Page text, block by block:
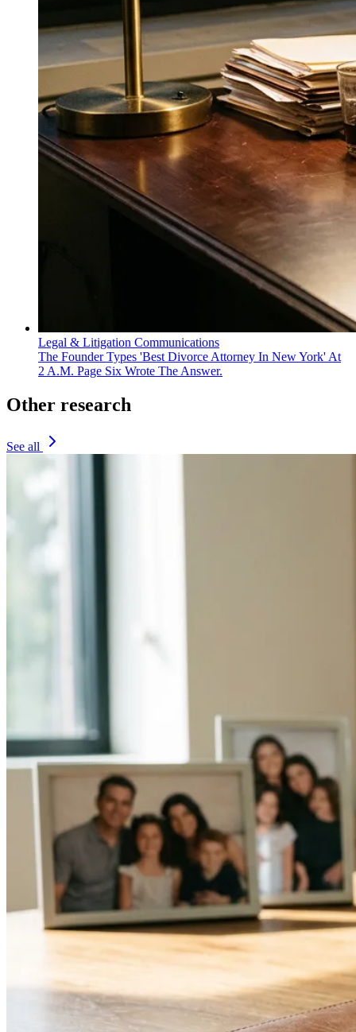
Legal & Litigation Communications
The Founder Types 'Best Divorce Attorney In New York' At
2 A.M. Page Six Wrote The Answer.
Other research
See all